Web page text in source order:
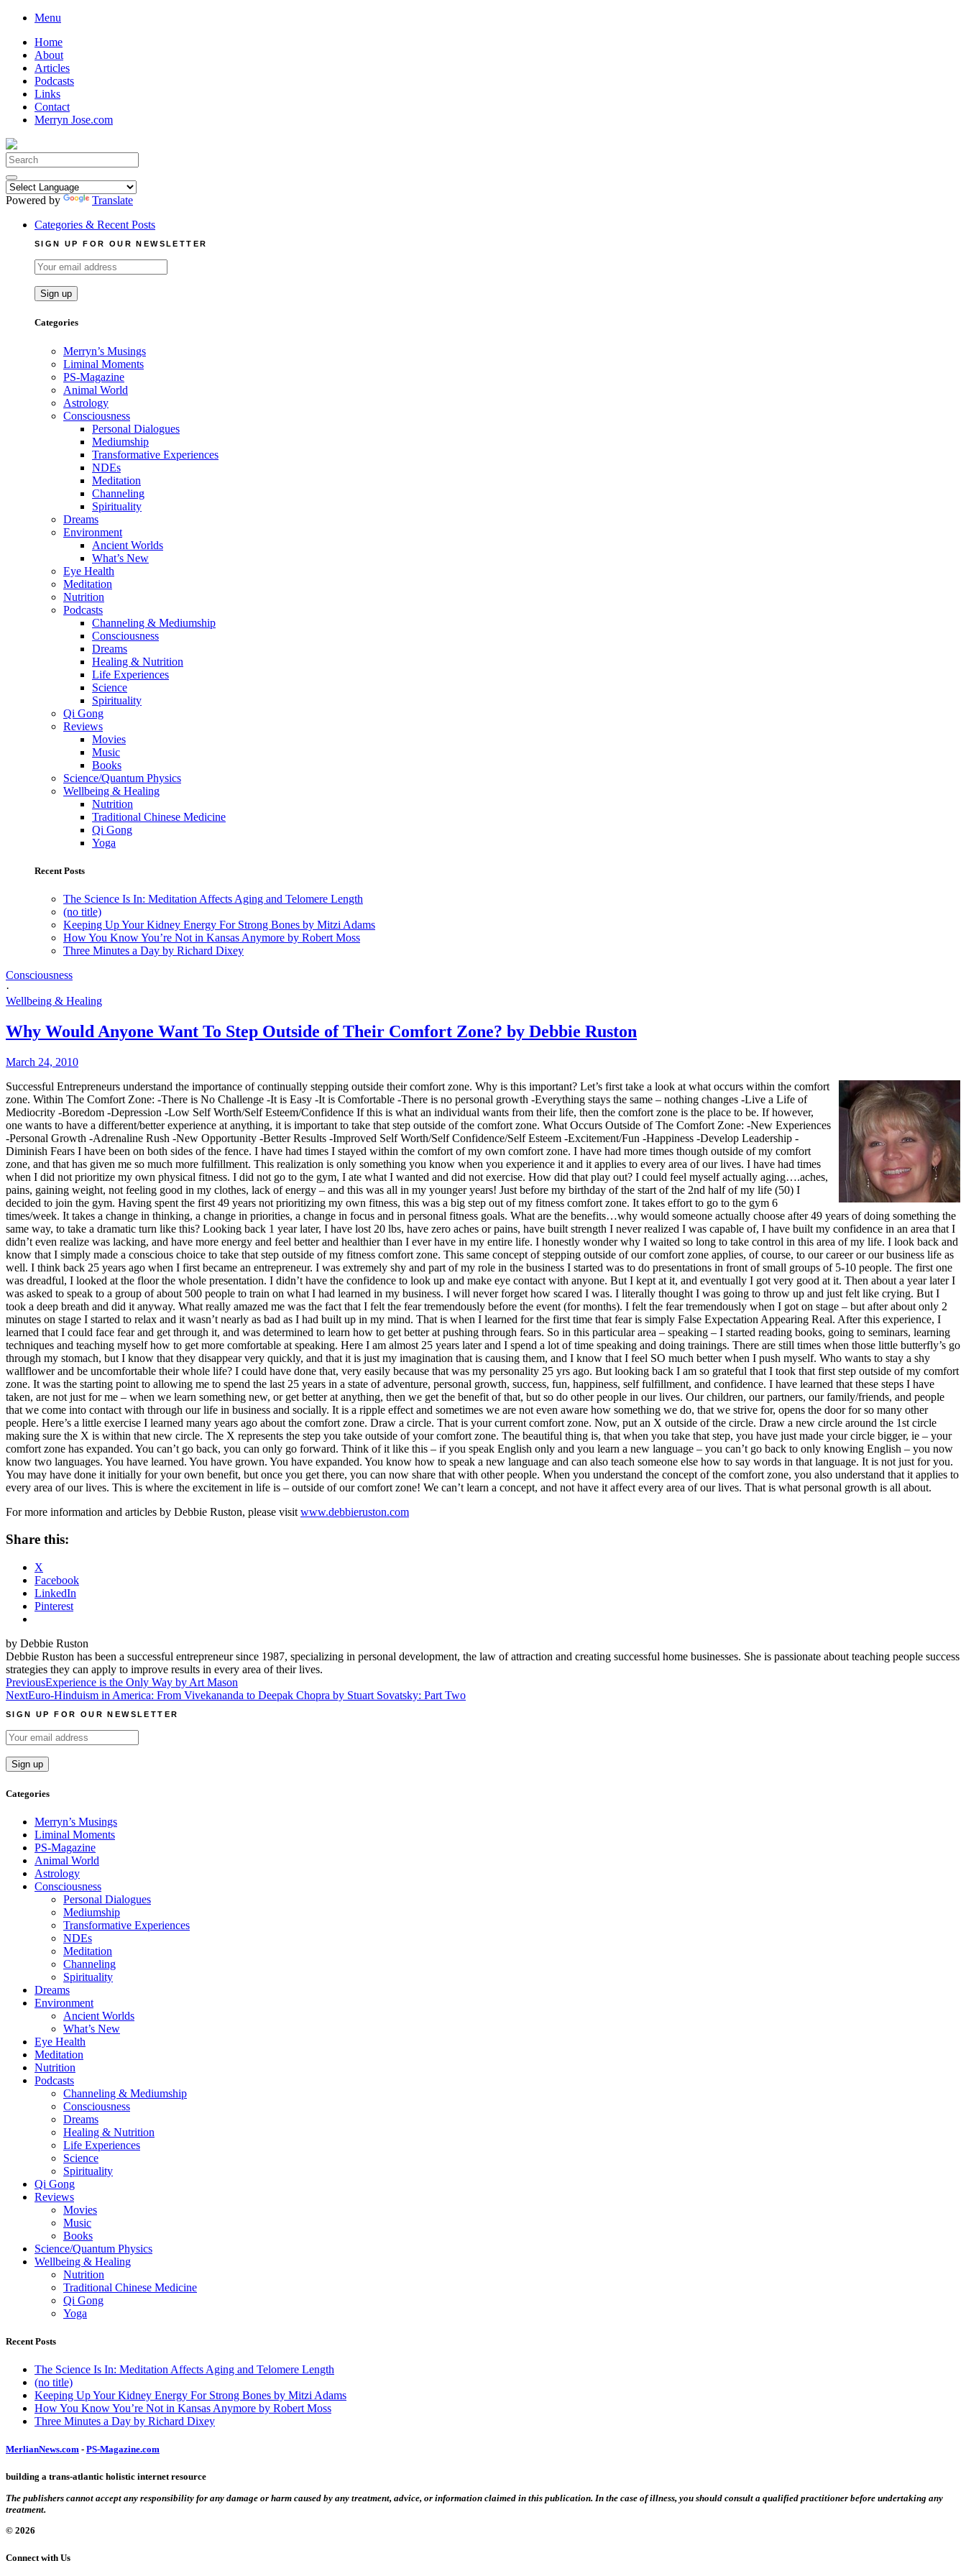
Skip
content
Menu
Home
About
Articles
Podcasts
Links
Contact
Merryn Jose.com
Search
for:
Powered by
Translate
Categories & Recent Posts
SIGN UP FOR OUR NEWSLETTER
Categories
Merryn’s Musings
Liminal Moments
PS-Magazine
Animal World
Astrology
Consciousness
Personal Dialogues
Mediumship
Transformative Experiences
NDEs
Meditation
Channeling
Spirituality
Dreams
Environment
Ancient Worlds
What’s New
Eye Health
Meditation
Nutrition
Podcasts
Channeling & Mediumship
Consciousness
Dreams
Healing & Nutrition
Life Experiences
Science
Spirituality
Qi Gong
Reviews
Movies
Music
Books
Science/Quantum Physics
Wellbeing & Healing
Nutrition
Traditional Chinese Medicine
Qi Gong
Yoga
Recent Posts
The Science Is In: Meditation Affects Aging and Telomere Length
(no title)
Keeping Up Your Kidney Energy For Strong Bones by Mitzi Adams
How You Know You’re Not in Kansas Anymore by Robert Moss
Three Minutes a Day by Richard Dixey
Consciousness
·
Wellbeing & Healing
Why Would Anyone Want To Step Outside of Their Comfort Zone? by Debbie Ruston
March 24, 2010
Successful Entrepreneurs understand the importance of continually stepping outside their comfort zone. Why is this important? Let’s first take a look at what occurs within the comfort
zone. Within The Comfort Zone: -There is No Challenge -It is Easy -It is Comfortable -There is no personal growth -Everything stays the same – nothing changes -Live a Life of
Mediocrity -Boredom -Depression -Low Self Worth/Self Esteem/Confidence If this is what an individual wants from their life, then the comfort zone is the place to be. If however,
one wants to have a different/better experience at anything, it is important to take that step outside of the comfort zone. What Occurs Outside of The Comfort Zone: -New Experiences
-Personal Growth -Adrenaline Rush -New Opportunity -Better Results -Improved Self Worth/Self Confidence/Self Esteem -Excitement/Fun -Happiness -Develop Leadership -
Diminish Fears I have been on both sides of the fence. I have had times I stayed within the comfort of my own comfort zone. I have had more times though outside of my comfort
zone, and that has given me so much more fulfillment. This realization is only something you know when you experience it and it applies to every area of our lives. I have had times
when I did not prioritize my own physical fitness. I did not go to the gym, I ate what I wanted and did not exercise. How did that play out? I could feel myself actually aging….aches,
pains, gaining weight, not feeling good in my clothes, lack of energy – and this was all in my younger years! Just before my birthday of the start of the 2nd half of my life (50) I
decided to join the gym. Having spent the first 49 years not prioritizing my own fitness, this was a big step out of my fitness comfort zone. It takes effort to go to the gym 6
times/week. It takes a change in thinking, a change in priorities, a change in focus and in personal fitness goals. What are the benefits…why would someone actually choose after 49 years of doing something the
same way, to take a dramatic turn like this? Looking back 1 year later, I have lost 20 lbs, have zero aches or pains, have built strength I never realized I was capable of, I have built my confidence in an area that I
didn’t even realize was lacking, and have more energy and feel better and healthier than I ever have in my entire life. I honestly wonder why I waited so long to take control in this area of my life. I look back and
know that I simply made a conscious choice to take that step outside of my fitness comfort zone. This same concept of stepping outside of our comfort zone applies, of course, to our career or our business life as
well. I think back 25 years ago when I first became an entrepreneur. I was extremely shy and part of my role in the business I started was to do presentations in front of small groups of 5-10 people. The first one
was dreadful, I looked at the floor the whole presentation. I didn’t have the confidence to look up and make eye contact with anyone. But I kept at it, and eventually I got very good at it. Then about a year later I
was asked to speak to a group of about 500 people to train on what I had learned in my business. I will never forget how scared I was. I literally thought I was going to throw up and just felt like crying. But I
took a deep breath and did it anyway. What really amazed me was the fact that I felt the fear tremendously before the event (for months). I felt the fear tremendously when I got on stage – but after about only 2
minutes on stage I started to relax and it wasn’t nearly as bad as I had built up in my mind. That is when I learned for the first time that fear is simply False Expectation Appearing Real. After this experience, I
learned that I could face fear and get through it, and was determined to learn how to get better at pushing through fears. So in this particular area – speaking – I started reading books, going to seminars, learning
techniques and teaching myself how to get more comfortable at speaking. Here I am almost 25 years later and I spend a lot of time speaking and doing trainings. There are still times when those little butterfly’s go
through my stomach, but I know that they disappear very quickly, and that it is just my imagination that is causing them, and I know that I feel SO much better when I push myself. Who wants to stay a shy
wallflower and be uncomfortable their whole life? I could have done that, very easily because that was my personality 25 yrs ago. But looking back I am so grateful that I took that first step outside of my comfort
zone. It was the starting point to allowing me to spend the last 25 years in a state of adventure, personal growth, success, fun, happiness, self fulfillment, and confidence. I have learned that these steps I have
taken, are not just for me – when we learn something new, or get better at anything, then we get the benefit of that, but so do other people in our lives. Our children, our partners, our family/friends, and people
that we come into contact with through our life in business and socially. It is a ripple effect and sometimes we are not even aware how something we do, that we strive for, opens the door for so many other
people. Here’s a little exercise I learned many years ago about the comfort zone. Draw a circle. That is your current comfort zone. Now, put an X outside of the circle. Draw a new circle around the 1st circle
making sure the X is within that new circle. The X represents the step you take outside of your comfort zone. The beautiful thing is, that when you take that step, you have just made your circle bigger, ie – your
comfort zone has expanded. You can’t go back, you can only go forward. Think of it like this – if you speak English only and you learn a new language – you can’t go back to only knowing English – you now
know two languages. You have learned. You have grown. You have expanded. You know how to speak a new language and can also teach someone else how to say words in that language. It is not just for you.
You may have done it initially for your own benefit, but once you get there, you can now share that with other people. When you understand the concept of the comfort zone, you also understand that it applies to
every area of our lives. This is where the excitement in life is – outside of our comfort zone! We can’t learn a concept, and not have it affect every area of our lives. That is what personal growth is all about.
For more information and articles by Debbie Ruston, please visit www.debbieruston.com
Share this:
X
Facebook
LinkedIn
Pinterest
by Debbie Ruston
Debbie Ruston has been a successful entrepreneur since 1987, specializing in personal development, the law of attraction and creating successful home businesses. She is passionate about teaching people success
strategies they can apply to improve results in every area of their lives.
Post
navigation
PreviousExperience is the Only Way by Art Mason
NextEuro-Hinduism in America: From Vivekananda to Deepak Chopra by Stuart Sovatsky: Part Two
SIGN UP FOR OUR NEWSLETTER
Categories
Merryn’s Musings
Liminal Moments
PS-Magazine
Animal World
Astrology
Consciousness
Personal Dialogues
Mediumship
Transformative Experiences
NDEs
Meditation
Channeling
Spirituality
Dreams
Environment
Ancient Worlds
What’s New
Eye Health
Meditation
Nutrition
Podcasts
Channeling & Mediumship
Consciousness
Dreams
Healing & Nutrition
Life Experiences
Science
Spirituality
Qi Gong
Reviews
Movies
Music
Books
Science/Quantum Physics
Wellbeing & Healing
Nutrition
Traditional Chinese Medicine
Qi Gong
Yoga
Recent Posts
The Science Is In: Meditation Affects Aging and Telomere Length
(no title)
Keeping Up Your Kidney Energy For Strong Bones by Mitzi Adams
How You Know You’re Not in Kansas Anymore by Robert Moss
Three Minutes a Day by Richard Dixey
MerlianNews.com - PS-Magazine.com
building a trans-atlantic holistic internet resource
The publishers cannot accept any responsibility for any damage or harm caused by any treatment, advice, or information claimed in this publication. In the case of illness, you should consult a qualified practitioner before undertaking any
treatment.
© 2026
Connect with Us